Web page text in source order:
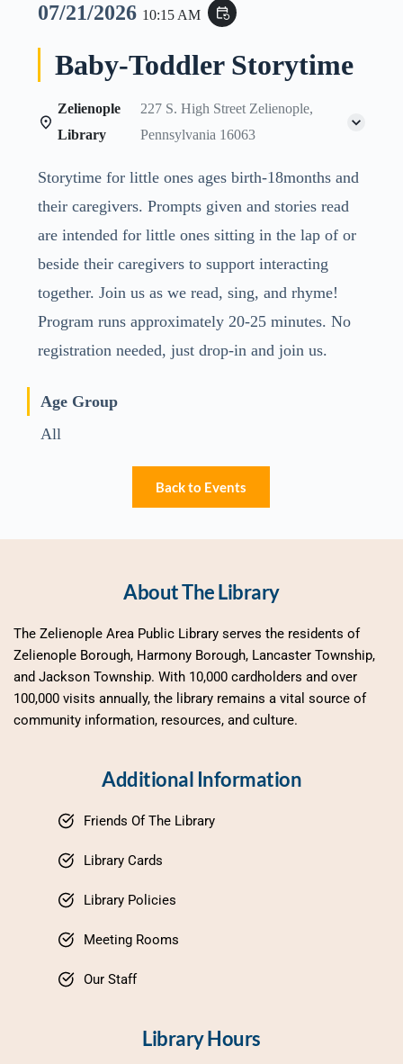
07/21/2026 10:15 AM event_repeat
Baby-Toddler Storytime
Zelienople
Library
227 S. High Street Zelienople,
Pennsylvania 16063
Storytime for little ones ages birth-18months and
their caregivers. Prompts given and stories read
are intended for little ones sitting in the lap of or
beside their caregivers to support interacting
together. Join us as we read, sing, and rhyme!
Program runs approximately 20-25 minutes. No
registration needed, just drop-in and join us.
Age Group
All
Back to Events
About The Library
The Zelienople Area Public Library serves the residents of
Zelienople Borough, Harmony Borough, Lancaster Township,
and Jackson Township. With 10,000 cardholders and over
100,000 visits annually, the library remains a vital source of
community information, resources, and culture.
Additional Information
Friends Of The Library
Library Cards
Library Policies
Meeting Rooms
Our Staff
Library Hours